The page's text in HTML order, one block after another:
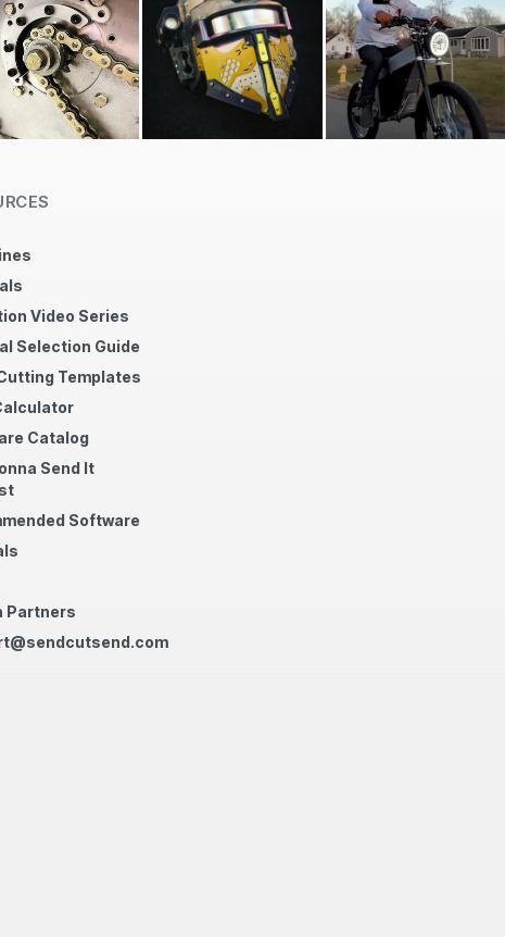
Video Series
Selection Guide
Templates
Catalog
Send It
Software
Partners